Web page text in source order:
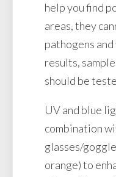
help you find
areas, they
pathogens
results,
should be
UV and blue
combination
glasses/
orange) to